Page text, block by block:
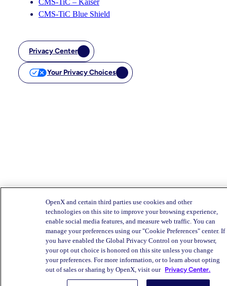
CMS-TiC Blue Shield
Privacy Center
Your Privacy Choices
OpenX and certain third parties use cookies and other
technologies on this site to improve your browsing experience,
enable social media features, and measure web traffic. You can
manage your preferences using our "Cookie Preferences" center. If
you have enabled the Global Privacy Control on your browser,
your opt out choice is honored on this site unless you change
your preferences. For more information, or to learn about opting
out of sales or sharing by OpenX, visit our Privacy Center.